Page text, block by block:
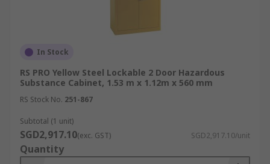
standards, including WSH Act and COSHH
guidelines.
Improved Workplace Organisation:
Centralises chemical storage, aiding in
hazard communication and safer handling.
Durability and Longevity:
materials and coatings ensure prolonged
cabinet lifespan under harsh conditions.
In Stock
RS PRO Yellow Steel Lockable 2 Door Hazardous
Substance Cabinet, 1.53 m x 1.12m x 560 mm
RS Stock No. 251-867
Subtotal (1 unit)
SGD2,917.10(exc. GST) SGD2,917.10/unit
Quantity